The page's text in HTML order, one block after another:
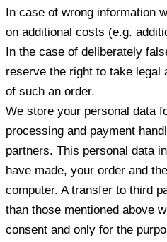
In case of wrong information
on additional costs (e.g.
In the case of deliberately
reserve the right to take legal
of such an order.
We store your personal data
processing and payment
partners. This personal data
have made, your order and
computer. A transfer to third
than those mentioned above
consent and only for the